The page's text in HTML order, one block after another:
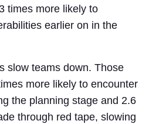
times more likely to
earlier on in the
slow teams down. Those
more likely to encounter
the planning stage and 2.6
through red tape, slowing